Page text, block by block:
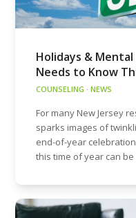
Holidays &
Needs to Know
COUNSELING ·NEWS
For many New Jersey
sparks images of
end-of-year
this time of year can